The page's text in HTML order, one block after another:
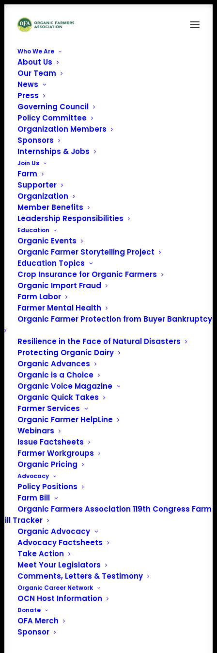
Who We Are
About Us
Our Team
News
Press
Governing Council
Policy Committee
Organization Members
Sponsors
Internships & Jobs
Join Us
Farm
Supporter
Organization
Member Benefits
Leadership Responsibilities
Education
Organic Events
Organic Farmer Storytelling Project
Education Topics
Crop Insurance for Organic Farmers
Organic Import Fraud
Farm Labor
Farmer Mental Health
Organic Farmer Protection from Buyer Bankruptcy
Resilience in the Face of Natural Disasters
Protecting Organic Dairy
Organic Advances
Organic is a Choice
Organic Voice Magazine
Organic Quick Takes
Farmer Services
Organic Farmer HelpLine
Webinars
Issue Factsheets
Farmer Workgroups
Organic Pricing
Advocacy
Policy Positions
Farm Bill
Organic Farmers Association 119th Congress Farm
Bill Tracker
Organic Advocacy
Advocacy Factsheets
Take Action
Meet Your Legislators
Comments, Letters & Testimony
Organic Career Network
OCN Host Information
Donate
OFA Merch
Sponsor
Home
PO Box 709
Spirit Lake, IA 51360
202-643-5363
info@OrganicFarmersAssociation.org
Media: madison@OrganicFarmersAssociation.org
About the Organic Farmers Association
In 2016 farmers from across the country came together
to launch the Organic Farmers Association (OFA) to
unite organic farmers for a better future together. OFA is
a 501(c)(3) nonprofit organization.
Privacy Policy
Community
Facebook